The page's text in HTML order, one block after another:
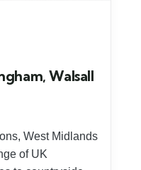
Walsall
West Midlands
of UK